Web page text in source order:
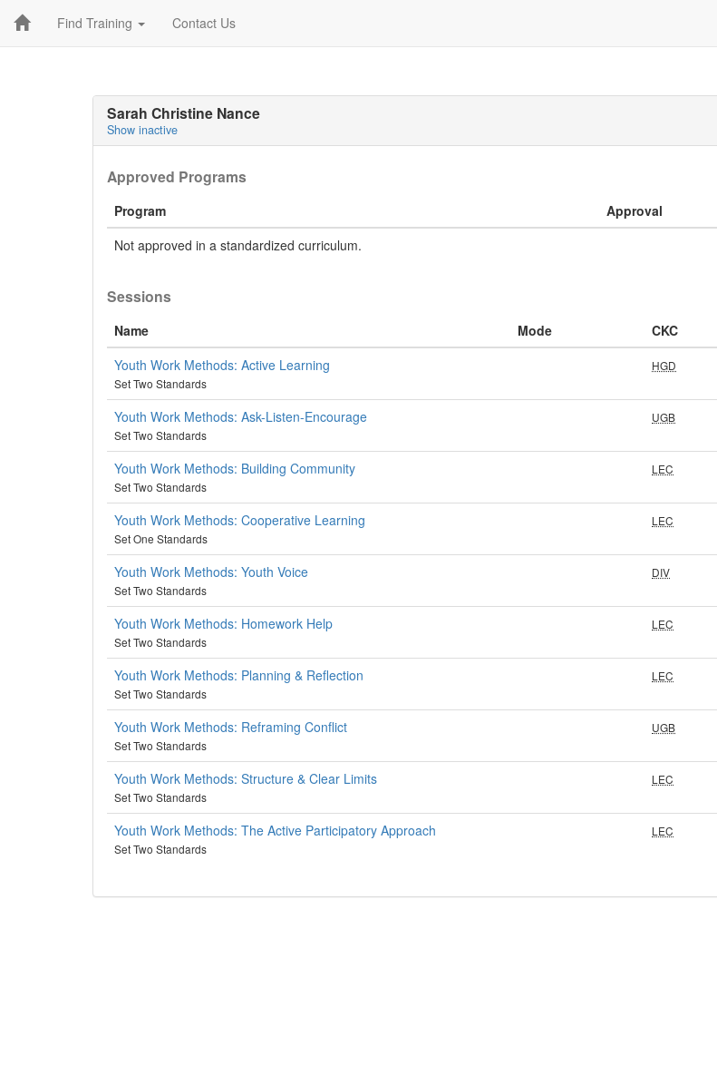
Find Training Contact Us
Sarah Christine Nance
Show inactive
Approved Programs
Program Approval
Not approved in a standardized curriculum.
Sessions
Name Mode CKC
Youth Work Methods: Active Learning
Set Two Standards
HGD
Youth Work Methods: Ask-Listen-Encourage
Set Two Standards
UGB
Youth Work Methods: Building Community
Set Two Standards
LEC
Youth Work Methods: Cooperative Learning
Set One Standards
LEC
Youth Work Methods: Youth Voice
Set Two Standards
DIV
Youth Work Methods: Homework Help
Set Two Standards
LEC
Youth Work Methods: Planning & Reflection
Set Two Standards
LEC
Youth Work Methods: Reframing Conflict
Set Two Standards
UGB
Youth Work Methods: Structure & Clear Limits
Set Two Standards
LEC
Youth Work Methods: The Active Participatory Approach
Set Two Standards
LEC